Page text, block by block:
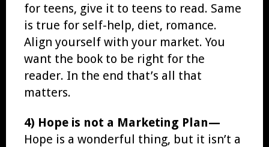
for teens, give it to teens to read. Same
is true for self-help, diet, romance.
Align yourself with your market. You
want the book to be right for the
reader. In the end that’s all that
matters.
4) Hope is not a Marketing Plan—
Hope is a wonderful thing, but it isn’t a